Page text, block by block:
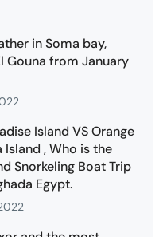
in Soma bay,
Gouna from January
Island VS Orange
Island , Who is the
Snorkeling Boat Trip
Egypt.